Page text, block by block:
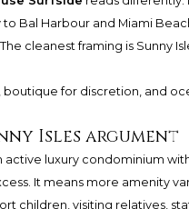
Bal Harbour and Miami
cleanest framing is Sunny
boutique for discretion, and
Isles argument
luxury condominium
It means more amenity
children, visiting relatives,